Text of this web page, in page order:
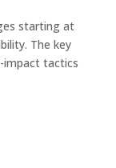
starting at
The key
impact tactics